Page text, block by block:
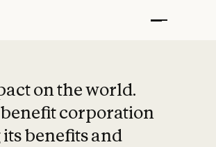
on the world.
corporation
benefits and